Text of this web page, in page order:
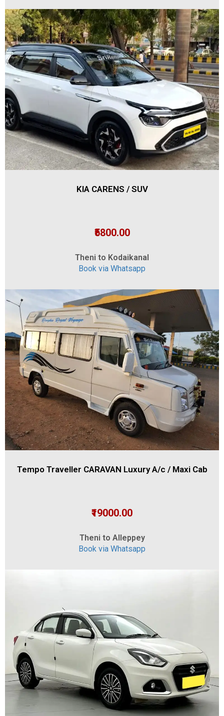
KIA CARENS / SUV
₹5800.00
Theni to Kodaikanal
Book via Whatsapp
Tempo Traveller CARAVAN Luxury A/c / Maxi Cab
₹19000.00
Theni to Alleppey
Book via Whatsapp